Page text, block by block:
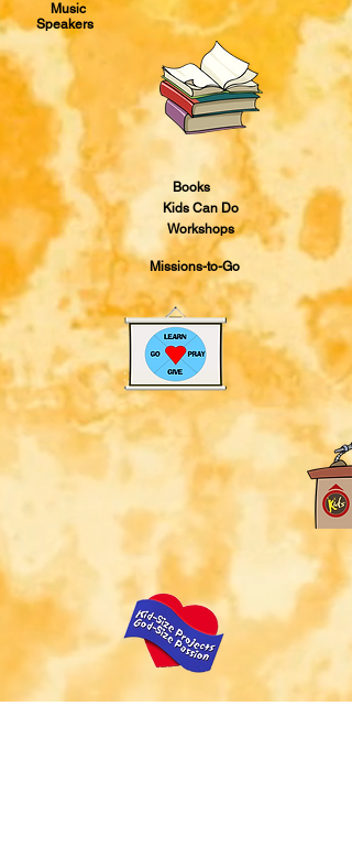
Music
Speakers
Books
Kids Can Do
Workshops
Missions-to-Go